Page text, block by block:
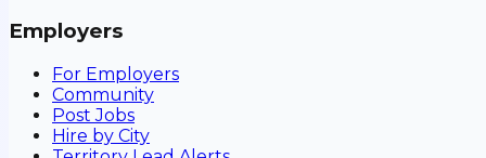
Employers
For Employers
Community
Post Jobs
Hire by City